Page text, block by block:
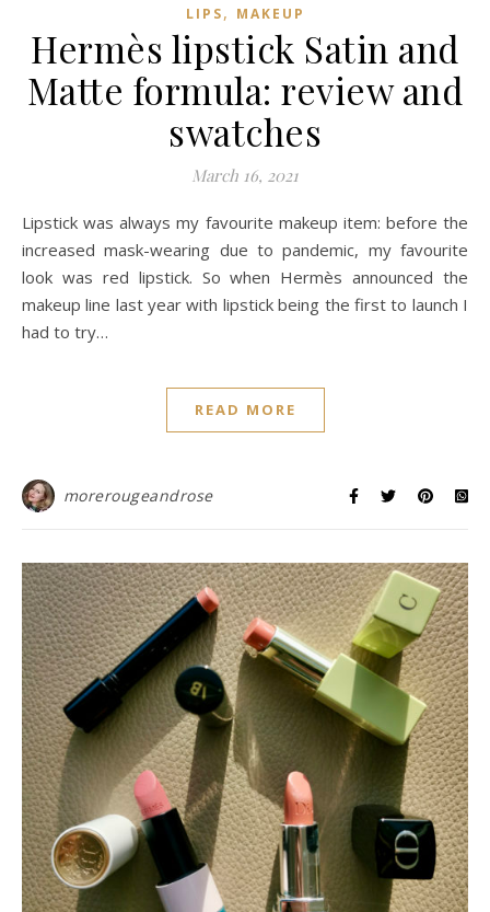
LIPS, MAKEUP
Hermès lipstick Satin and
Matte formula: review and
swatches
March 16, 2021
Lipstick was always my favourite makeup item: before the
increased mask-wearing due to pandemic, my favourite
look was red lipstick. So when Hermès announced the
makeup line last year with lipstick being the first to launch I
had to try…
READ MORE
morerougeandrose